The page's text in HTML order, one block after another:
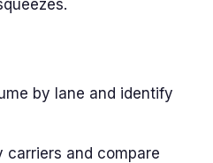
by lane and identify
and compare